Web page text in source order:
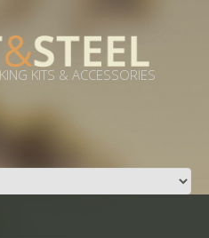
KITS & ACCESSORIES